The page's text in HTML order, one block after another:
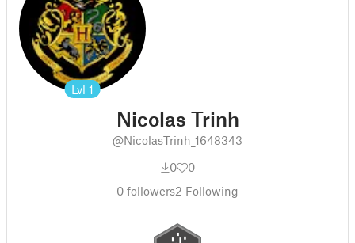
Lvl 1
Nicolas Trinh
@NicolasTrinh_1648343
0
0
0 followers2 Following